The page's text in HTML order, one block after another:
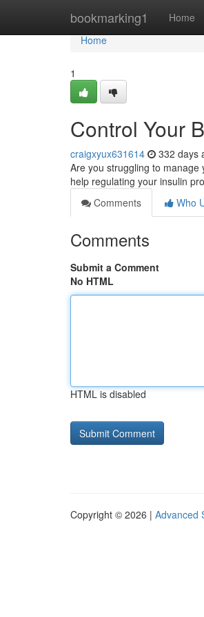
bookmarking1 Home
Home
Home
1
Control Your
craigxyux631614 332 days
Are you struggling to
help regulating your insulin
Comments
Who
Comments
Submit a Comment
No HTML
HTML is disabled
Copyright © 2026 | Advanced